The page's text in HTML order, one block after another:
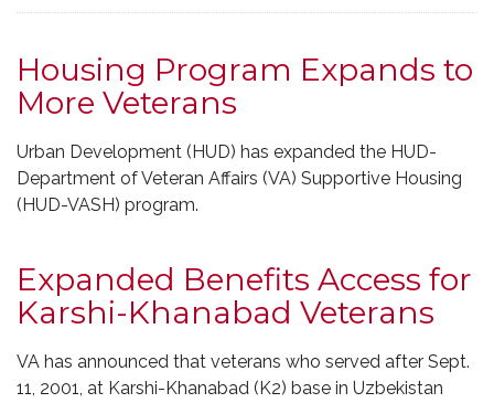
Housing Program Expands to
More Veterans
Urban Development (HUD) has expanded the HUD-
Department of Veteran Affairs (VA) Supportive Housing
(HUD-VASH) program.
Expanded Benefits Access for
Karshi-Khanabad Veterans
VA has announced that veterans who served after Sept.
11, 2001, at Karshi-Khanabad (K2) base in Uzbekistan